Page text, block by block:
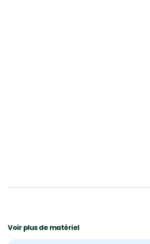
Voir plus de matériel